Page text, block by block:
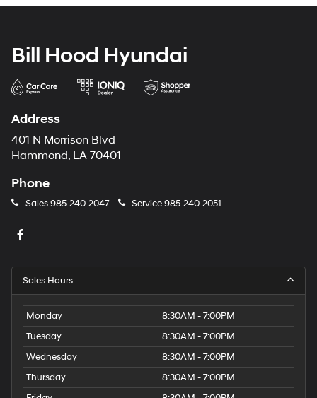
Bill Hood Hyundai
Address
401 N Morrison Blvd
Hammond, LA 70401
Phone
Sales985-240-2047 Service985-240-2051
Sales Hours
Monday
8:30AM - 7:00PM
Tuesday
8:30AM - 7:00PM
Wednesday
8:30AM - 7:00PM
Thursday
8:30AM - 7:00PM